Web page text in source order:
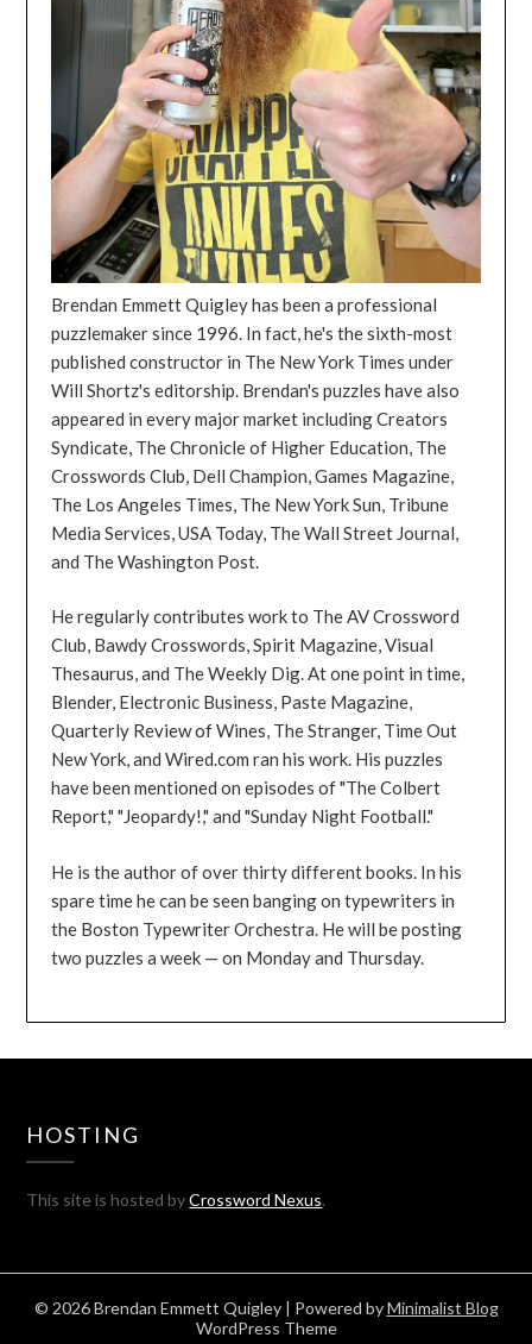
Brendan Emmett Quigley has been a professional
puzzlemaker since 1996. In fact, he's the sixth-most
published constructor in The New York Times under
Will Shortz's editorship. Brendan's puzzles have also
appeared in every major market including Creators
Syndicate, The Chronicle of Higher Education, The
Crosswords Club, Dell Champion, Games Magazine,
The Los Angeles Times, The New York Sun, Tribune
Media Services, USA Today, The Wall Street Journal,
and The Washington Post.
He regularly contributes work to The AV Crossword
Club, Bawdy Crosswords, Spirit Magazine, Visual
Thesaurus, and The Weekly Dig. At one point in time,
Blender, Electronic Business, Paste Magazine,
Quarterly Review of Wines, The Stranger, Time Out
New York, and Wired.com ran his work. His puzzles
have been mentioned on episodes of "The Colbert
Report," "Jeopardy!," and "Sunday Night Football."
He is the author of over thirty different books. In his
spare time he can be seen banging on typewriters in
the Boston Typewriter Orchestra. He will be posting
two puzzles a week — on Monday and Thursday.
HOSTING
This site is hosted byCrossword Nexus.
© 2026 Brendan Emmett Quigley | Powered byMinimalist Blog
WordPress Theme